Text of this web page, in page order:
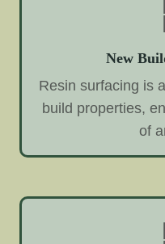
New
Resin surfacing is
build properties,
of